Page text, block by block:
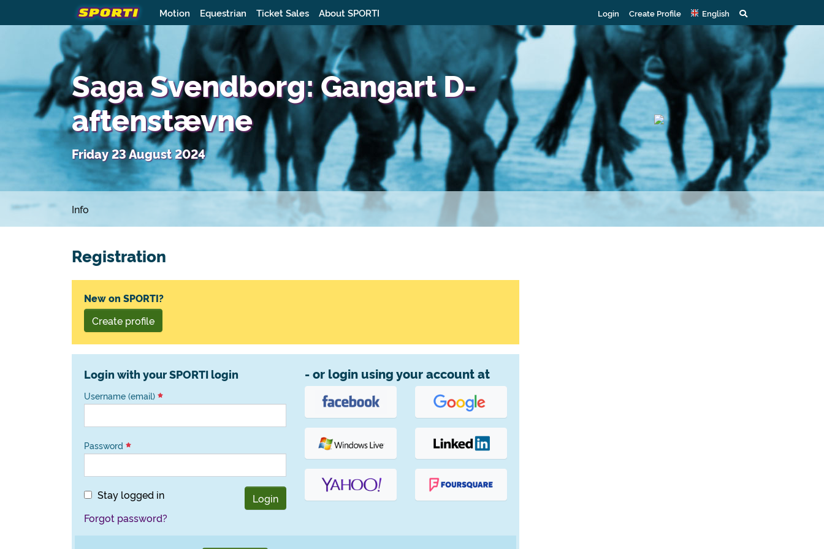
Motion Equestrian Ticket Sales About SPORTI Login Create Profile English
Saga Svendborg: Gangart D-
aftenstævne
Friday 23 August 2024
Info
Registration
New on SPORTI?
Create profile
Login with your SPORTI login
Username (email)
Password
Stay logged in
Login
Forgot password?
- or login using your account at